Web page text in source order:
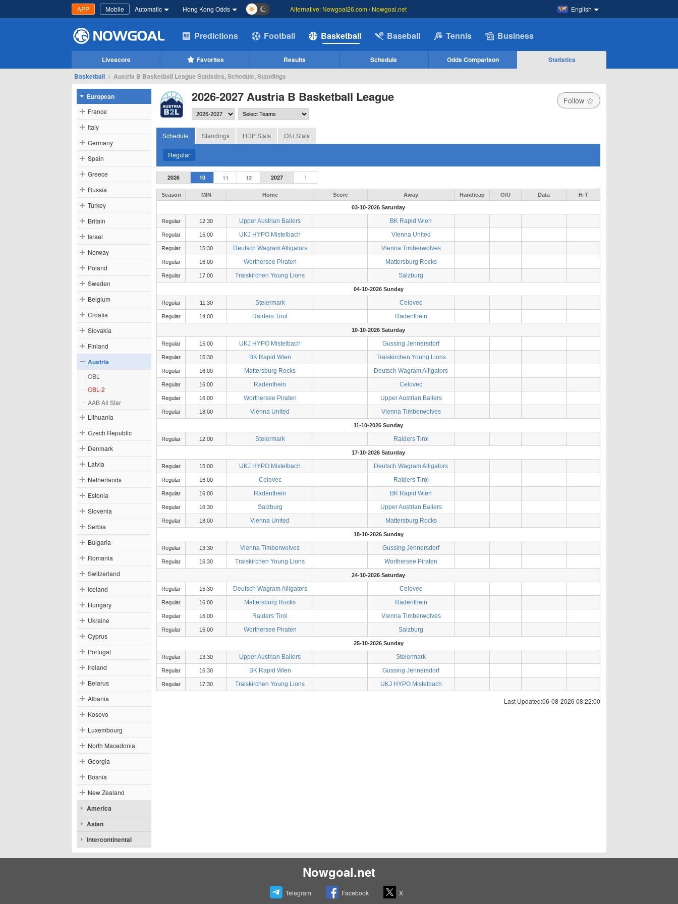
APP Mobile Automatic Hong Kong Odds English
Alternative: Nowgoal26.com / Nowgoal.net
Predictions Football Basketball Baseball Tennis Business
Livescore Favorites Results Schedule Odds Comparison
Statistics
Basketball > Austria B Basketball League Statistics, Schedule, Standings
European
France
Italy
Germany
Spain
Greece
Russia
Turkey
Britain
Israel
Norway
Poland
Sweden
Belgium
Croatia
Slovakia
Finland
Austria
OBL
OBL-2
AAB All Star
Lithuania
Czech Republic
Denmark
Latvia
Netherlands
Estonia
Slovenia
Serbia
Bulgaria
Romania
Switzerland
Iceland
Hungary
Ukraine
Cyprus
Portugal
Ireland
Belarus
Albania
Kosovo
Luxembourg
North Macedonia
Georgia
Bosnia
New Zealand
America
Asian
Intercontinental
2026-2027 Austria B Basketball League Follow
Schedule Standings HDP Stats O/U Stats
Regular
2026 10 11 12 2027 1
Season MIN Home Score Away Handicap O/U Data H-T
03-10-2026 Saturday
Regular 12:30 Upper Austrian Ballers BK Rapid Wien
Regular 15:00 UKJ HYPO Mistelbach Vienna United
Regular 15:30 Deutsch Wagram Alligators Vienna Timberwolves
Regular 16:00 Worthersee Piraten Mattersburg Rocks
Regular 17:00 Traiskirchen Young Lions Salzburg
04-10-2026 Sunday
Regular 11:30 Steiermark Celovec
Regular 14:00 Raiders Tirol Radenthein
10-10-2026 Saturday
Regular 15:00 UKJ HYPO Mistelbach Gussing Jennersdorf
Regular 15:30 BK Rapid Wien Traiskirchen Young Lions
Regular 16:00 Mattersburg Rocks Deutsch Wagram Alligators
Regular 16:00 Radenthein Celovec
Regular 16:00 Worthersee Piraten Upper Austrian Ballers
Regular 18:00 Vienna United Vienna Timberwolves
11-10-2026 Sunday
Regular 12:00 Steiermark Raiders Tirol
17-10-2026 Saturday
Regular 15:00 UKJ HYPO Mistelbach Deutsch Wagram Alligators
Regular 16:00 Celovec Raiders Tirol
Regular 16:00 Radenthein BK Rapid Wien
Regular 16:30 Salzburg Upper Austrian Ballers
Regular 18:00 Vienna United Mattersburg Rocks
18-10-2026 Sunday
Regular 13:30 Vienna Timberwolves Gussing Jennersdorf
Regular 16:30 Traiskirchen Young Lions Worthersee Piraten
24-10-2026 Saturday
Regular 15:30 Deutsch Wagram Alligators Celovec
Regular 16:00 Mattersburg Rocks Radenthein
Regular 16:00 Raiders Tirol Vienna Timberwolves
Regular 16:00 Worthersee Piraten Salzburg
25-10-2026 Sunday
Regular 13:30 Upper Austrian Ballers Steiermark
Regular 16:30 BK Rapid Wien Gussing Jennersdorf
Regular 17:30 Traiskirchen Young Lions UKJ HYPO Mistelbach
Last Updated:06-08-2026 08:22:00
Nowgoal.net
Telegram Facebook X